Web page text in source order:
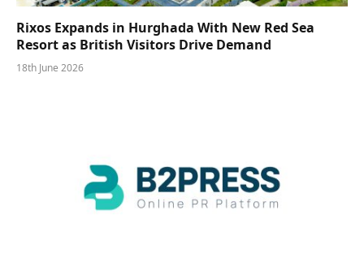
Rixos Expands in Hurghada With New Red Sea
Resort as British Visitors Drive Demand
18th June 2026